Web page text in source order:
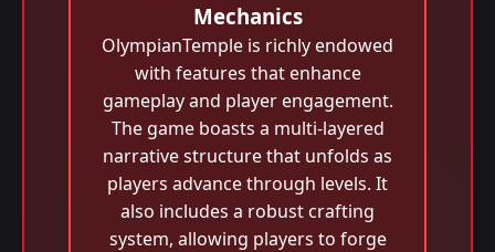
Mechanics
OlympianTemple is richly endowed
with features that enhance
gameplay and player engagement.
The game boasts a multi-layered
narrative structure that unfolds as
players advance through levels. It
also includes a robust crafting
system, allowing players to forge